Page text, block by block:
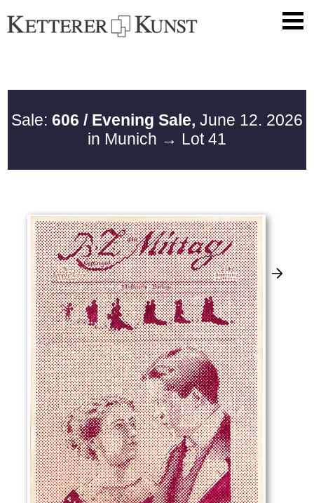
Sale: 606 / Evening Sale, June 12. 2026
in Munich → Lot 41